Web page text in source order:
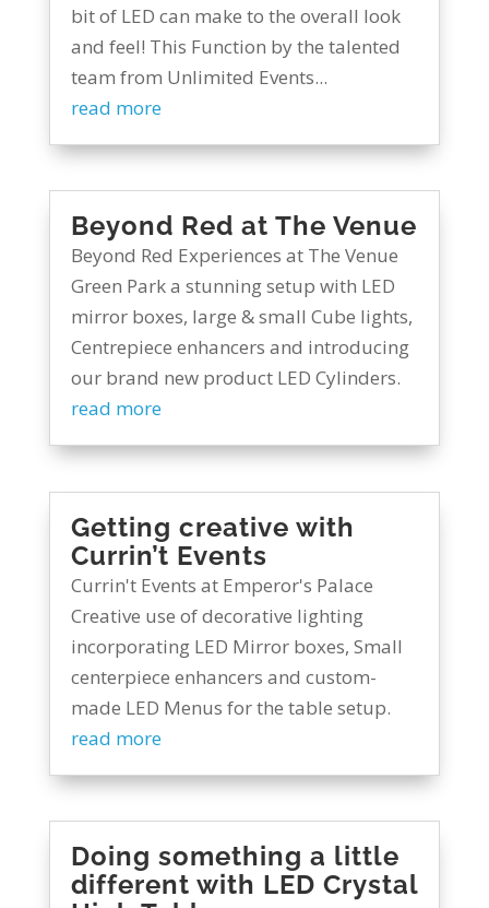
bit of LED can make to the overall look
and feel! This Function by the talented
team from Unlimited Events...
read more
Beyond Red at The Venue
Beyond Red Experiences at The Venue
Green Park a stunning setup with LED
mirror boxes, large & small Cube lights,
Centrepiece enhancers and introducing
our brand new product LED Cylinders.
read more
Getting creative with
Currin’t Events
Currin't Events at Emperor's Palace
Creative use of decorative lighting
incorporating LED Mirror boxes, Small
centerpiece enhancers and custom-
made LED Menus for the table setup.
read more
Doing something a little
different with LED Crystal